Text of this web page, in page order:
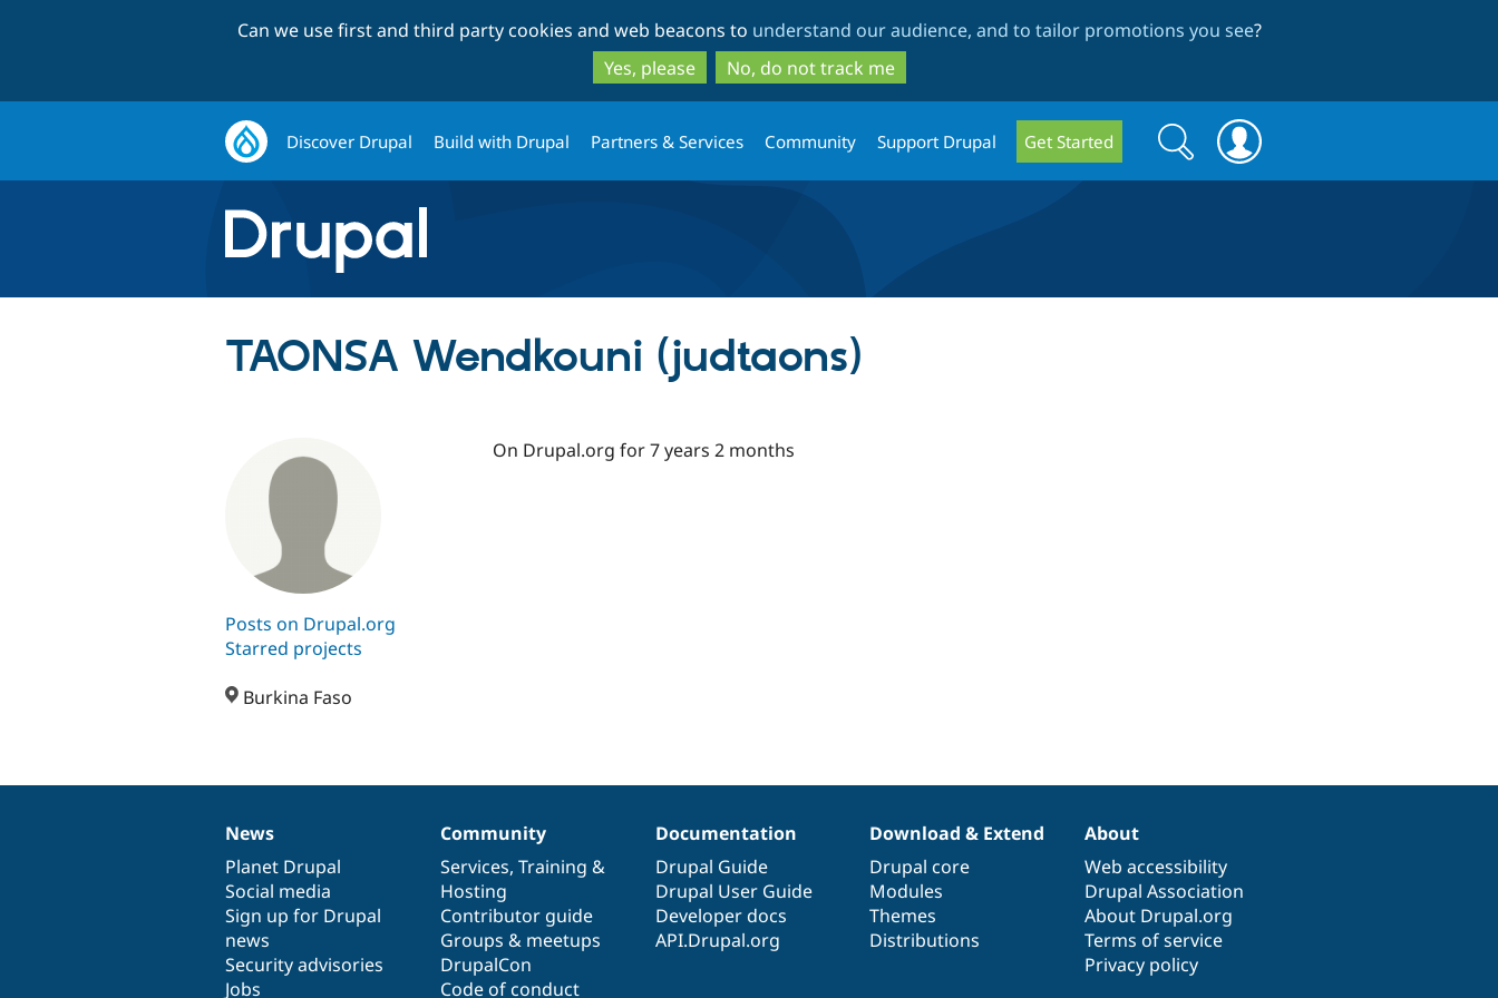
to
main
content
to
search
Can we use first and third party cookies and web beacons to understand our audience, and to tailor promotions you see?
Yes, please
No, do not track me
Discover Drupal Build with Drupal Partners & Services Community Support Drupal Get Started
Search
form
Search
TAONSA Wendkouni (judtaons)
Posts on Drupal.org
Starred projects
Burkina Faso
On Drupal.org for 7 years 2 months
News
items
News
Planet Drupal
Social media
Sign up for Drupal
news
Security advisories
Jobs
Our
community
Community
Services, Training &
Hosting
Contributor guide
Groups & meetups
DrupalCon
Code of conduct
Documentation
Documentation
Drupal Guide
Drupal User Guide
Developer docs
API.Drupal.org
Drupal
code
base
Download & Extend
Drupal core
Modules
Themes
Distributions
Governance
of
community
About
Web accessibility
Drupal Association
About Drupal.org
Terms of service
Privacy policy